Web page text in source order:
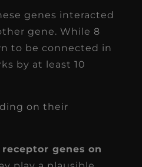
genes interacted
gene. While 8
to be connected in
by at least 10
on their
genes on